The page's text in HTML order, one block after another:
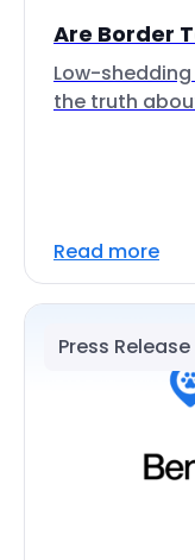
Are Border
Low-
the truth
Read more
Press Release